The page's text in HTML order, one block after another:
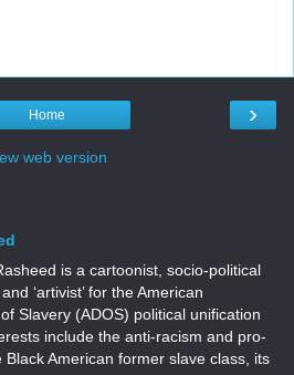
›
Home
web version
is a cartoonist, socio-political
‘artivist’ for the American
Slavery (ADOS) political unification
include the anti-racism and pro-
American former slave class, its